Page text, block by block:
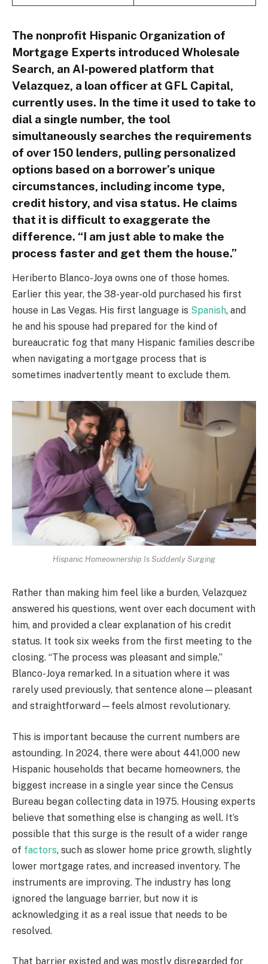
The nonprofit Hispanic Organization of
Mortgage Experts introduced Wholesale
Search, an AI-powered platform that
Velazquez, a loan officer at GFL Capital,
currently uses. In the time it used to take to
dial a single number, the tool
simultaneously searches the requirements
of over 150 lenders, pulling personalized
options based on a borrower’s unique
circumstances, including income type,
credit history, and visa status. He claims
that it is difficult to exaggerate the
difference. “I am just able to make the
process faster and get them the house.”
Heriberto Blanco-Joya owns one of those homes.
Earlier this year, the 38-year-old purchased his first
house in Las Vegas. His first language is Spanish, and
he and his spouse had prepared for the kind of
bureaucratic fog that many Hispanic families describe
when navigating a mortgage process that is
sometimes inadvertently meant to exclude them.
Hispanic Homeownership Is Suddenly Surging
Rather than making him feel like a burden, Velazquez
answered his questions, went over each document with
him, and provided a clear explanation of his credit
status. It took six weeks from the first meeting to the
closing. “The process was pleasant and simple,”
Blanco-Joya remarked. In a situation where it was
rarely used previously, that sentence alone—pleasant
and straightforward—feels almost revolutionary.
This is important because the current numbers are
astounding. In 2024, there were about 441,000 new
Hispanic households that became homeowners, the
biggest increase in a single year since the Census
Bureau began collecting data in 1975. Housing experts
believe that something else is changing as well. It’s
possible that this surge is the result of a wider range
of factors, such as slower home price growth, slightly
lower mortgage rates, and increased inventory. The
instruments are improving. The industry has long
ignored the language barrier, but now it is
acknowledging it as a real issue that needs to be
resolved.
That barrier existed and was mostly disregarded for